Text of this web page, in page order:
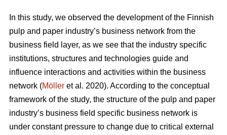
In this study, we observed the development of the Finnish
pulp and paper industry’s business network from the
business field layer, as we see that the industry specific
institutions, structures and technologies guide and
influence interactions and activities within the business
network (Möller et al. 2020). According to the conceptual
framework of the study, the structure of the pulp and paper
industry’s business field specific business network is
under constant pressure to change due to critical external